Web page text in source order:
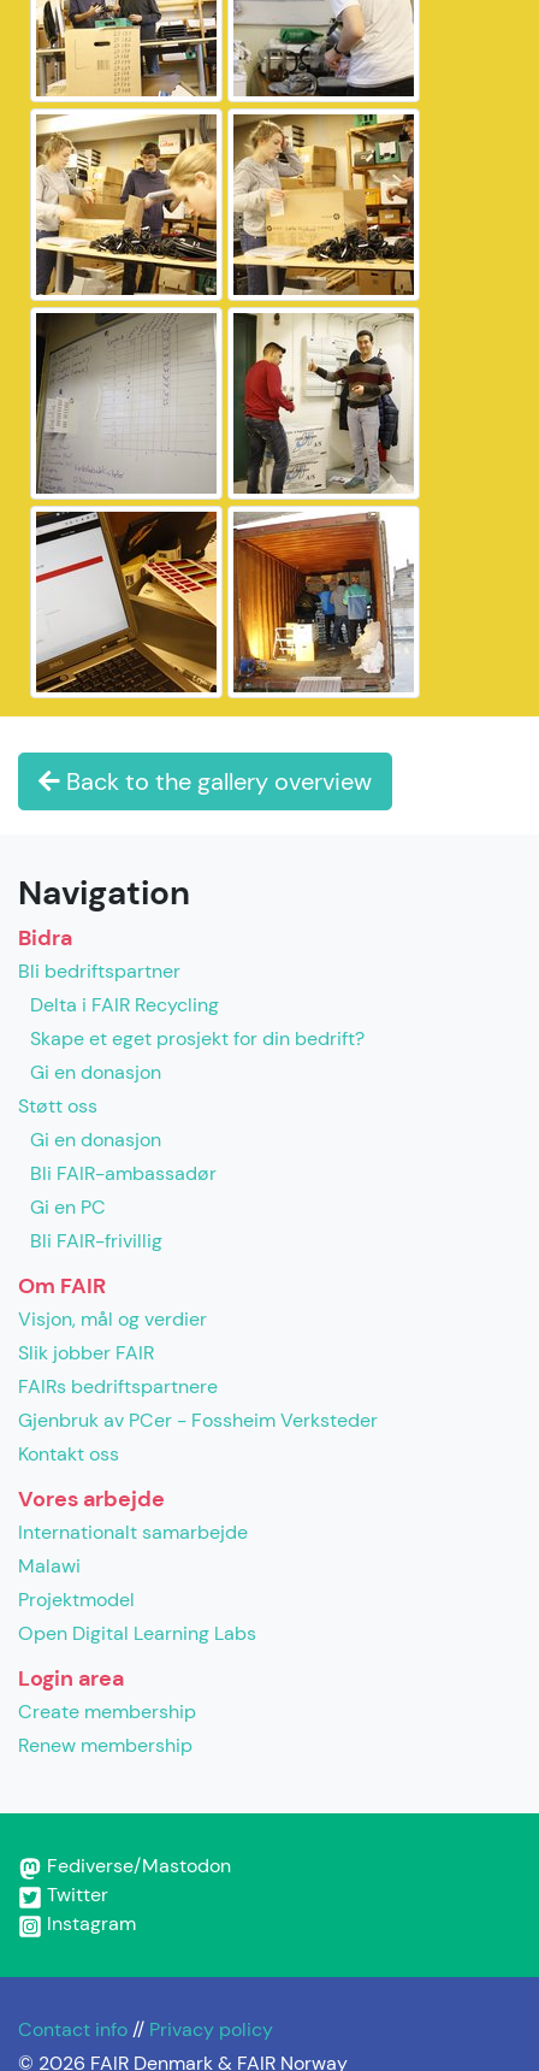
Back to the gallery overview
Navigation
Bidra
Bli bedriftspartner
Delta i FAIR Recycling
Skape et eget prosjekt for din bedrift?
Gi en donasjon
Støtt oss
Gi en donasjon
Bli FAIR-ambassadør
Gi en PC
Bli FAIR-frivillig
Om FAIR
Visjon, mål og verdier
Slik jobber FAIR
FAIRs bedriftspartnere
Gjenbruk av PCer - Fossheim Verksteder
Kontakt oss
Vores arbejde
Internationalt samarbejde
Malawi
Projektmodel
Open Digital Learning Labs
Login area
Create membership
Renew membership
Fediverse/Mastodon
Twitter
Instagram
Contact info// Privacy policy
© 2026 FAIR Denmark & FAIR Norway